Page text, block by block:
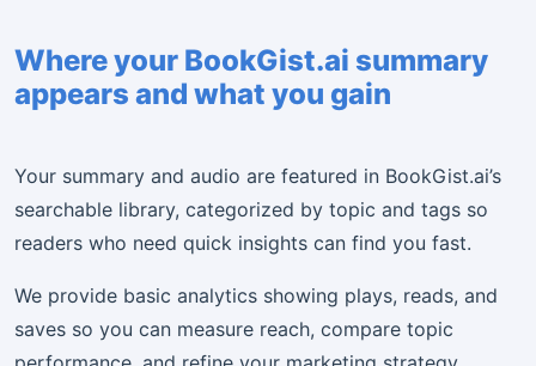
Where your BookGist.ai summary
appears and what you gain
Your summary and audio are featured in BookGist.ai’s
searchable library, categorized by topic and tags so
readers who need quick insights can find you fast.
We provide basic analytics showing plays, reads, and
saves so you can measure reach, compare topic